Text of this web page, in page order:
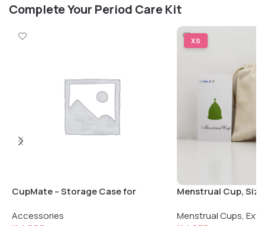
Complete Your Period Care Kit
CupMate – Storage Case for
Accessories
XS
Menstrual Cup,
Menstrual Cups,